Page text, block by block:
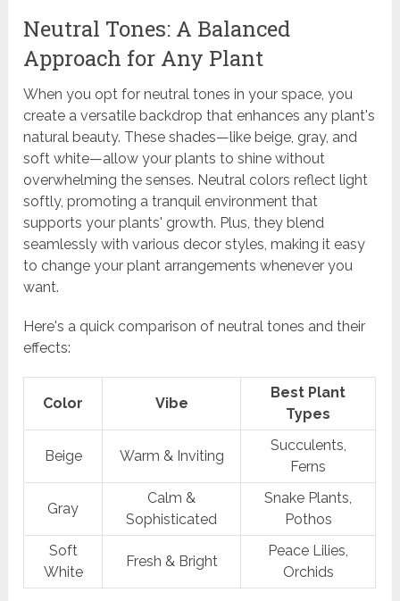
Neutral Tones: A Balanced
Approach for Any Plant
When you opt for neutral tones in your space, you
create a versatile backdrop that enhances any plant's
natural beauty. These shades—like beige, gray, and
soft white—allow your plants to shine without
overwhelming the senses. Neutral colors reflect light
softly, promoting a tranquil environment that
supports your plants' growth. Plus, they blend
seamlessly with various decor styles, making it easy
to change your plant arrangements whenever you
want.
Here's a quick comparison of neutral tones and their
effects:
Color Vibe
Best Plant
Types
Beige Warm & Inviting
Succulents,
Ferns
Gray
Calm &
Sophisticated
Snake Plants,
Pothos
Soft
White
Fresh & Bright
Peace Lilies,
Orchids